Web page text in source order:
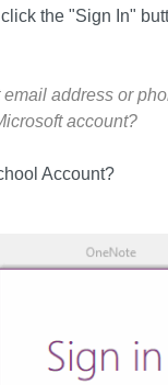
the "Sign In"
address or
account?
Account?